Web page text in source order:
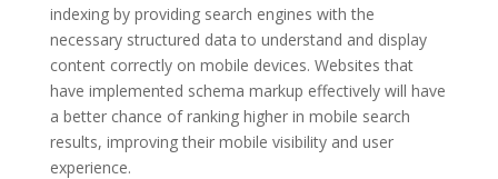
indexing by providing search engines with the
necessary structured data to understand and display
content correctly on mobile devices. Websites that
have implemented schema markup effectively will have
a better chance of ranking higher in mobile search
results, improving their mobile visibility and user
experience.